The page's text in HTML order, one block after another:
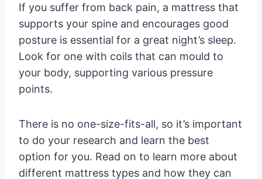
If you suffer from back pain, a mattress that
supports your spine and encourages good
posture is essential for a great night’s sleep.
Look for one with coils that can mould to
your body, supporting various pressure
points.
There is no one-size-fits-all, so it’s important
to do your research and learn the best
option for you. Read on to learn more about
different mattress types and how they can